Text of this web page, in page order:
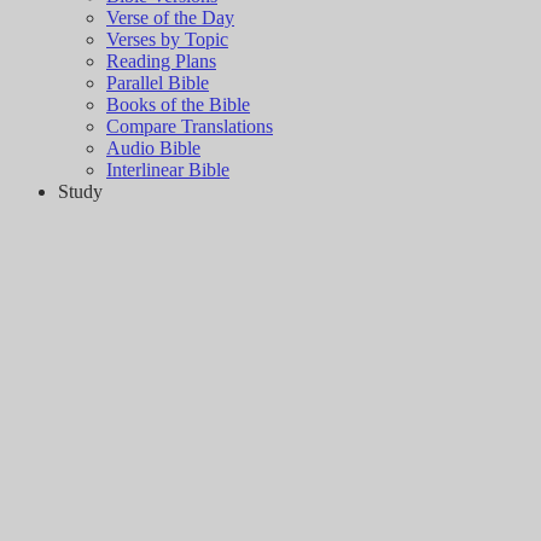
Verse of the Day
Verses by Topic
Reading Plans
Parallel Bible
Books of the Bible
Compare Translations
Audio Bible
Interlinear Bible
Study